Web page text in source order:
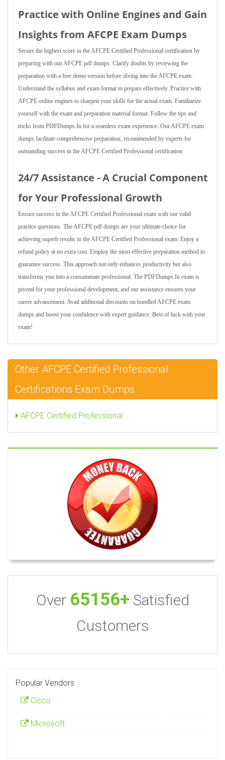
Practice with Online Engines and Gain
Insights from AFCPE Exam Dumps
Secure the highest score in the AFCPE Certified Professional certification by
preparing with our AFCPE pdf dumps. Clarify doubts by reviewing the
preparation with a free demo version before diving into the AFCPE exam.
Understand the syllabus and exam format to prepare effectively. Practice with
AFCPE online engines to sharpen your skills for the actual exam. Familiarize
yourself with the exam and preparation material format. Follow the tips and
tricks from PDFDumps.In for a seamless exam experience. Our AFCPE exam
dumps facilitate comprehensive preparation, recommended by experts for
outstanding success in the AFCPE Certified Professional certification.
24/7 Assistance - A Crucial Component
for Your Professional Growth
Ensure success in the AFCPE Certified Professional exam with our valid
practice questions. The AFCPE pdf dumps are your ultimate choice for
achieving superb results in the AFCPE Certified Professional exam. Enjoy a
refund policy at no extra cost. Employ the most effective preparation method to
guarantee success. This approach not only enhances productivity but also
transforms you into a consummate professional. The PDFDumps.In exam is
pivotal for your professional development, and our assistance ensures your
career advancement. Avail additional discounts on bundled AFCPE exam
dumps and boost your confidence with expert guidance. Best of luck with your
exam!
Other AFCPE Certified Professional
Certifications Exam Dumps
AFCPE Certified Professional
Over 65156+ Satisfied
Customers
Popular Vendors
Cisco
Microsoft